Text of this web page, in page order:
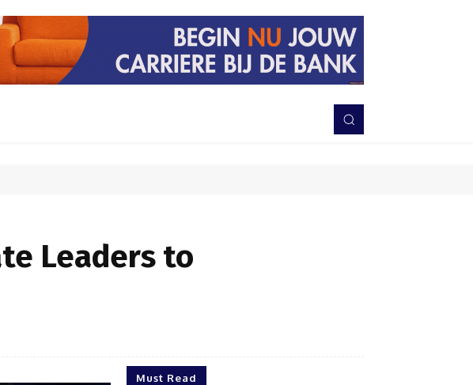
TNI-POLRI
Leaders to
Must Read